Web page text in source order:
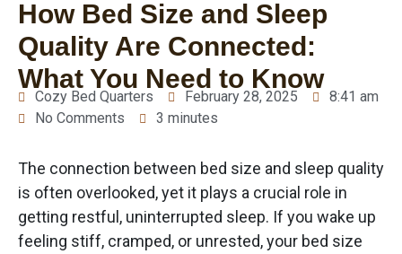
How Bed Size and Sleep
Quality Are Connected:
What You Need to Know
Cozy Bed Quarters February 28, 2025
8:41 am
No Comments
3 minutes
The connection between bed size and sleep quality
is often overlooked, yet it plays a crucial role in
getting restful, uninterrupted sleep. If you wake up
feeling stiff, cramped, or unrested, your bed size